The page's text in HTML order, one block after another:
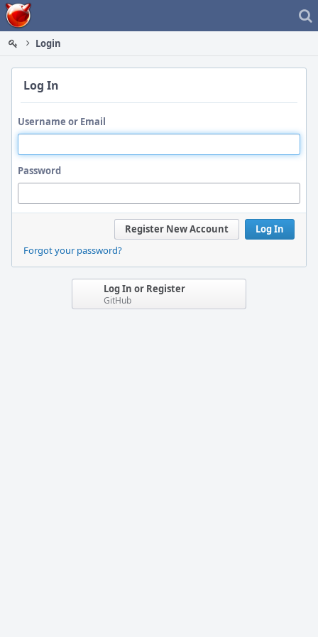
Home
Login
Log In
Username or Email
Password
Log In
Register New Account
Forgot your password?
Log In or Register
GitHub